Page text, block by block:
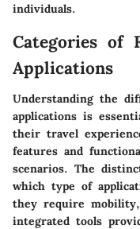
individuals.
Categories of
Applications
Understanding the
applications is
their travel
features and
scenarios. The
which type of
they require
integrated tools